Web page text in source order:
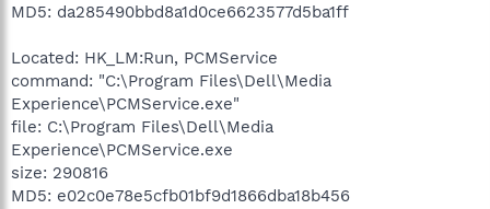
MD5: da285490bbd8a1d0ce6623577d5ba1ff
Located: HK_LM:Run, PCMService
command: "C:\Program Files\Dell\Media
Experience\PCMService.exe"
file: C:\Program Files\Dell\Media
Experience\PCMService.exe
size: 290816
MD5: e02c0e78e5cfb01bf9d1866dba18b456